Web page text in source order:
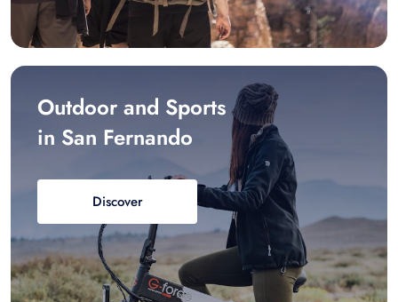
Outdoor and Sports
in San Fernando
Discover